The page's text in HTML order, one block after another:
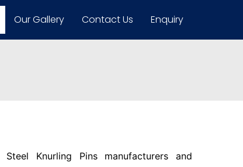
Our Gallery Contact Us Enquiry
Knurling Pins manufacturers and